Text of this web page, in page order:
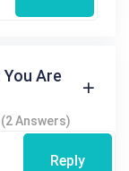
Are
(2 Answers)
Reply